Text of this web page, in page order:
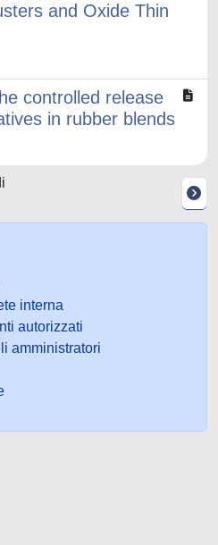
and Oxide Thin
controlled release
in rubber blends
interna
autorizzati
amministratori